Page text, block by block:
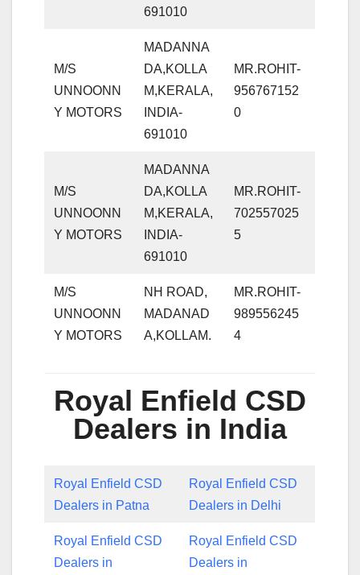
691010
M/S
UNNOONN
Y MOTORS
MADANNA
DA,KOLLA
M,KERALA,
INDIA-
691010
MR.ROHIT-
956767152
0
M/S
UNNOONN
Y MOTORS
MADANNA
DA,KOLLA
M,KERALA,
INDIA-
691010
MR.ROHIT-
702557025
5
M/S
UNNOONN
Y MOTORS
NH ROAD,
MADANAD
A,KOLLAM.
MR.ROHIT-
989556245
4
Royal Enfield CSD
Dealers in India
Royal Enfield CSD
Dealers in Patna
Royal Enfield CSD
Dealers in Delhi
Royal Enfield CSD
Dealers in
Royal Enfield CSD
Dealers in